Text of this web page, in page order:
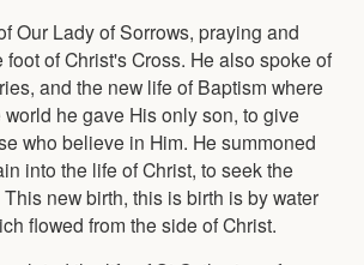
Our Lady of Sorrows, praying and
foot of Christ's Cross. He also spoke of
and the new life of Baptism where
he gave His only son, to give
who believe in Him. He summoned
into the life of Christ, to seek the
new birth, this is birth is by water
flowed from the side of Christ.